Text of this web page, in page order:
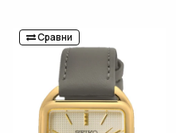
Сравни